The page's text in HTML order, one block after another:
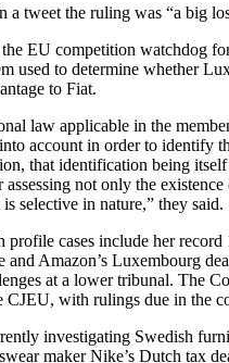
a tweet the ruling was “a big
the EU competition watchdog
used to determine whether
to Fiat.
law applicable in the
account in order to identify
that identification being itself
assessing not only the
selective in nature,” they said.
profile cases include her
and Amazon’s Luxembourg
at a lower tribunal. The
CJEU, with rulings due in the
investigating Swedish
maker Nike’s Dutch tax